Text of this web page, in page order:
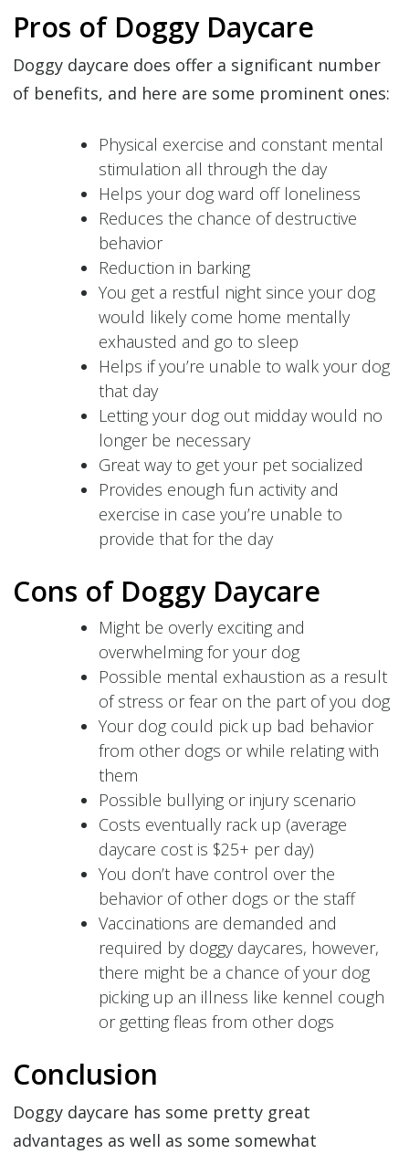
Pros of Doggy Daycare
Doggy daycare does offer a significant number
of benefits, and here are some prominent ones:
Physical exercise and constant mental
stimulation all through the day
Helps your dog ward off loneliness
Reduces the chance of destructive
behavior
Reduction in barking
You get a restful night since your dog
would likely come home mentally
exhausted and go to sleep
Helps if you’re unable to walk your dog
that day
Letting your dog out midday would no
longer be necessary
Great way to get your pet socialized
Provides enough fun activity and
exercise in case you’re unable to
provide that for the day
Cons of Doggy Daycare
Might be overly exciting and
overwhelming for your dog
Possible mental exhaustion as a result
of stress or fear on the part of you dog
Your dog could pick up bad behavior
from other dogs or while relating with
them
Possible bullying or injury scenario
Costs eventually rack up (average
daycare cost is $25+ per day)
You don’t have control over the
behavior of other dogs or the staff
Vaccinations are demanded and
required by doggy daycares, however,
there might be a chance of your dog
picking up an illness like kennel cough
or getting fleas from other dogs
Conclusion
Doggy daycare has some pretty great
advantages as well as some somewhat